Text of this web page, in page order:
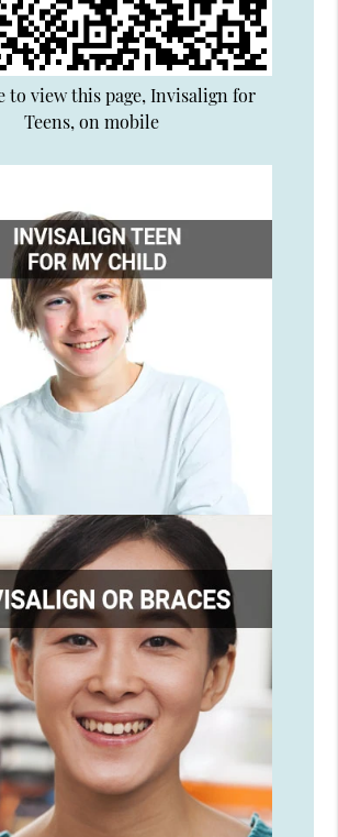
to view this page, Invisalign for
Teens, on mobile